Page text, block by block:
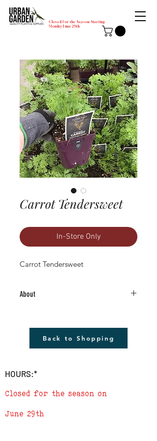
Closed for the Season Starting
Monday-June 29th
Carrot Tendersweet
In-Store Only
Carrot Tendersweet
About
that you receive but it will be very similar.
degrees.
Back to Shopping
HOURS:*
Closed for the season on
June 29th